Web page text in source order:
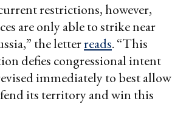
restrictions, however,
are only able to strike near
the letterreads. “This
defies congressional intent
immediately to best allow
its territory and win this